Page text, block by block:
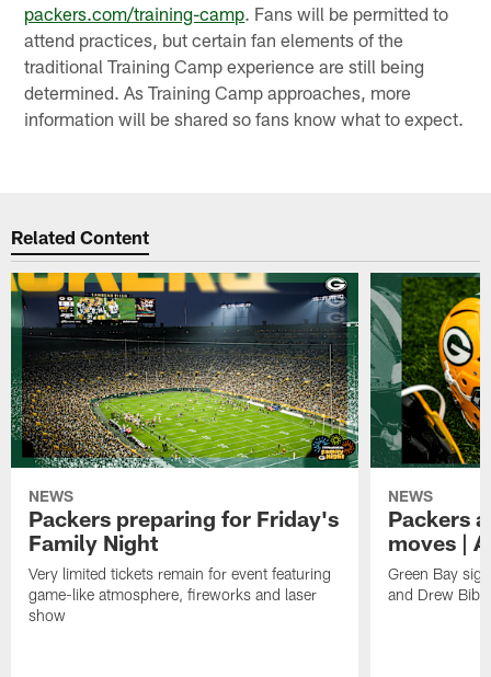
packers.com/training-camp. Fans will be permitted to
attend practices, but certain fan elements of the
traditional Training Camp experience are still being
determined. As Training Camp approaches, more
information will be shared so fans know what to expect.
Related Content
NEWS
Packers preparing for Friday's
Family Night
Very limited tickets remain for event featuring
game-like atmosphere, fireworks and laser
show
NEWS
Packers
moves |
Green Bay
and Drew